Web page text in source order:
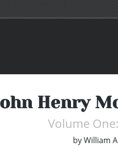
Henry
Volume
by William